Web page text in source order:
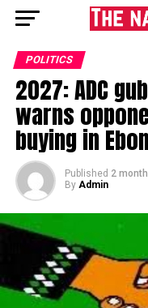
POLITICS
2027: ADC
warns
buying in
Published 2
By Admin